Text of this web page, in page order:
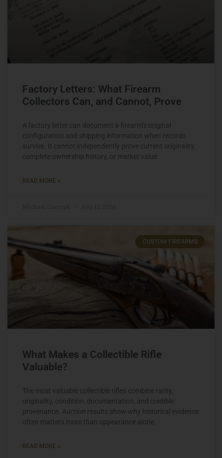
Factory Letters: What Firearm
Collectors Can, and Cannot, Prove
A factory letter can document a firearm’s original
configuration and shipping information when records
survive. It cannot independently prove current originality,
complete ownership history, or market value.
READ MORE »
CUSTOM FIREARMS
What Makes a Collectible Rifle
Valuable?
The most valuable collectible rifles combine rarity,
originality, condition, documentation, and credible
provenance. Auction results show why historical evidence
often matters more than appearance alone.
READ MORE »